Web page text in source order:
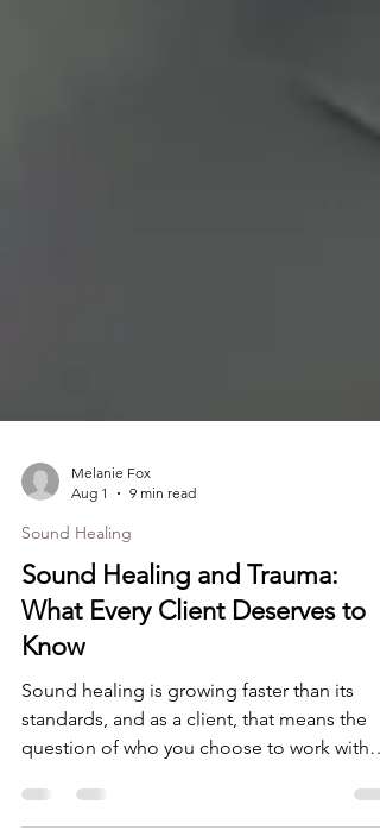
Aug 1
9 min read
Sound Healing
Sound Healing and Trauma:
What Every Client Deserves to
Know
Sound healing is growing faster than its
standards, and as a client, that means the
question of who you choose to work with